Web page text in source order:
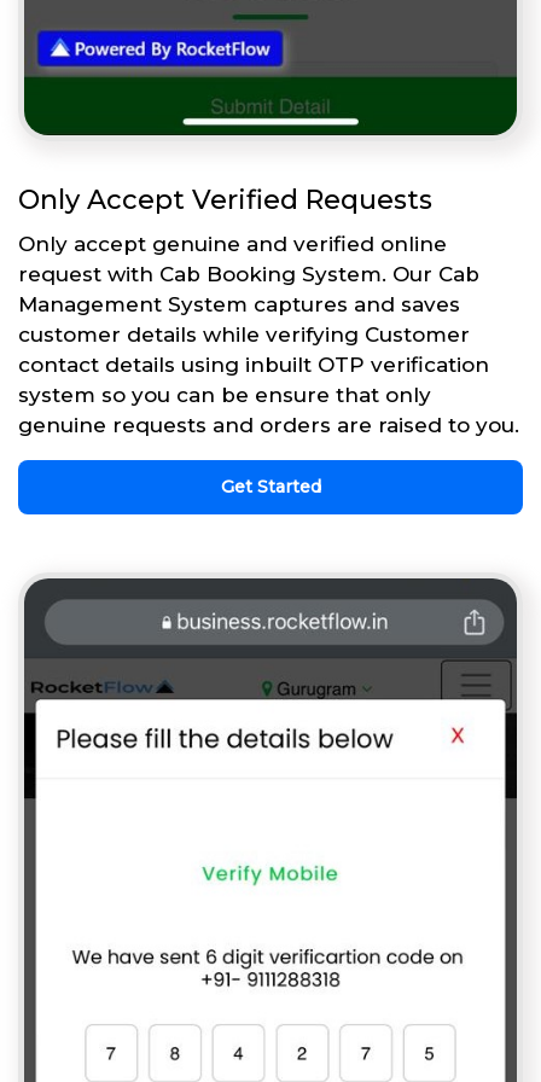
Only Accept Verified Requests
Only accept genuine and verified online
request with Cab Booking System. Our Cab
Management System captures and saves
customer details while verifying Customer
contact details using inbuilt OTP verification
system so you can be ensure that only
genuine requests and orders are raised to you.
Get Started